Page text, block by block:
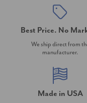
Best Price. No
We ship direct from
manufacturer.
Made in USA